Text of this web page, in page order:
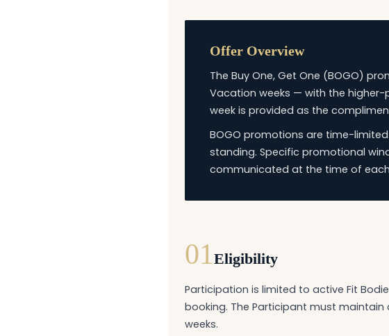
Offer Overview
The Buy One, Get One (BOGO)
Vacation weeks — with the
week is provided as the
BOGO promotions are time-
standing. Specific promotional
communicated at the time of
01Eligibility
Participation is limited to active Fit
booking. The Participant must
weeks.